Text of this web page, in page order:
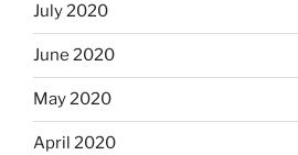
July 2020
June 2020
May 2020
April 2020